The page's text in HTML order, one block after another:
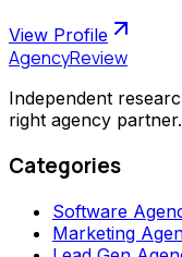
View Profile
AgencyReview
Independent
right agency partner.
Categories
Software
Marketing